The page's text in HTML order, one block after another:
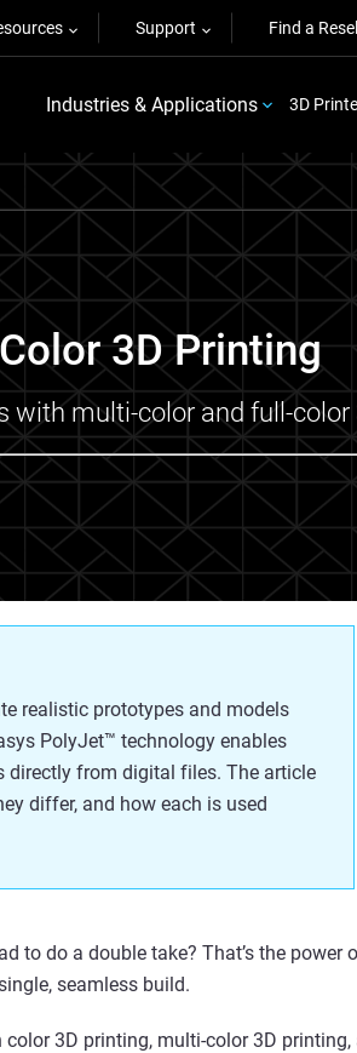
Support Find a
Industries & Applications 3D
3D Printing
with multi-color and full-color
realistic prototypes and models
PolyJet™ technology enables
directly from digital files. The article
differ, and how each is used
to do a double take? That’s the power
seamless build.
3D printing, multi-color 3D printing,